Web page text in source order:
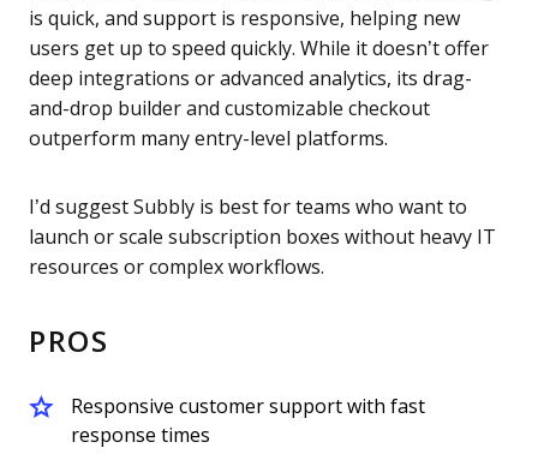
is quick, and support is responsive, helping new
users get up to speed quickly. While it doesn’t offer
deep integrations or advanced analytics, its drag-
and-drop builder and customizable checkout
outperform many entry-level platforms.
I’d suggest Subbly is best for teams who want to
launch or scale subscription boxes without heavy IT
resources or complex workflows.
PROS
Responsive customer support with fast
response times